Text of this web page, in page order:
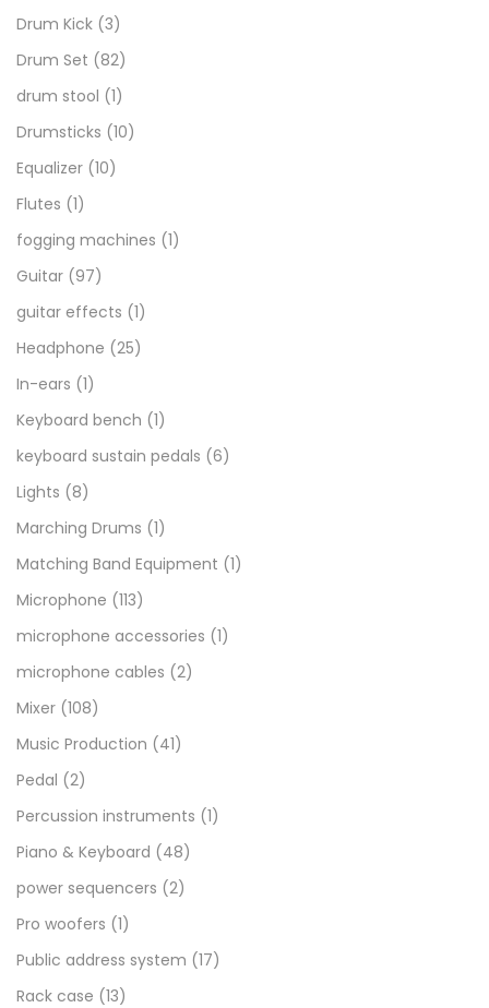
Drum Kick (3)
Drum Set (82)
drum stool (1)
Drumsticks (10)
Equalizer (10)
Flutes (1)
fogging machines (1)
Guitar (97)
guitar effects (1)
Headphone (25)
In-ears (1)
Keyboard bench (1)
keyboard sustain pedals (6)
Lights (8)
Marching Drums (1)
Matching Band Equipment (1)
Microphone (113)
microphone accessories (1)
microphone cables (2)
Mixer (108)
Music Production (41)
Pedal (2)
Percussion instruments (1)
Piano & Keyboard (48)
power sequencers (2)
Pro woofers (1)
Public address system (17)
Rack case (13)